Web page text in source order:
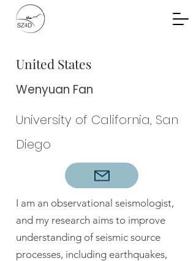
Community Planning
United States
Wenyuan Fan
University of California, San
Diego
I am an observational seismologist,
and my research aims to improve
understanding of seismic source
processes, including earthquakes,